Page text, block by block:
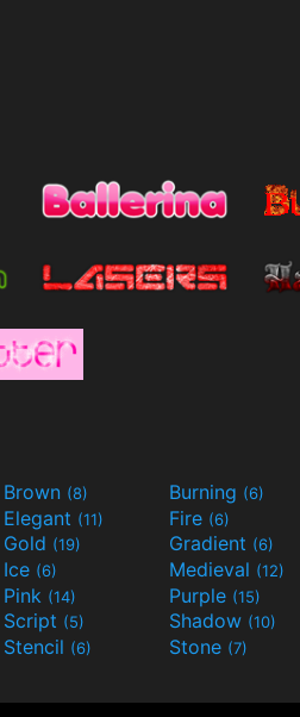
Brown (8) Burning (6)
Elegant (11) Fire (6)
Gold (19) Gradient (6)
Ice (6) Medieval (12)
Pink (14) Purple (15)
Script (5) Shadow (10)
Stencil (6) Stone (7)